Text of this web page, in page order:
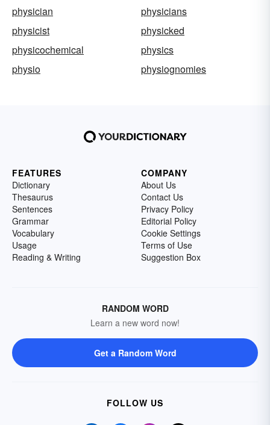
physician
physicians
physicist
physicked
physicochemical
physics
physio
physiognomies
FEATURES
Dictionary
Thesaurus
Sentences
Grammar
Vocabulary
Usage
Reading & Writing
COMPANY
About Us
Contact Us
Privacy Policy
Editorial Policy
Cookie Settings
Terms of Use
Suggestion Box
RANDOM WORD
Learn a new word now!
Get a Random Word
FOLLOW US